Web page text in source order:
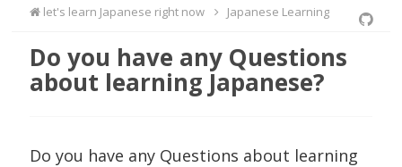
let's learn Japanese right now Japanese Learning
Do you have any Questions
about learning Japanese?
Do you have any Questions about learning